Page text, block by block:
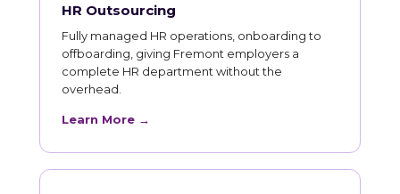
HR Outsourcing
Fully managed HR operations, onboarding to
offboarding, giving Fremont employers a
complete HR department without the
overhead.
Learn More →